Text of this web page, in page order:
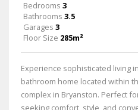
Bedrooms 3
Bathrooms 3.5
Garages 3
Floor Size 285m²
Experience sophisticated living
bathroom home located within
complex in Bryanston. Perfect
seeking comfort, style, and